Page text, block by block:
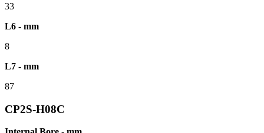
33
L6 - mm
8
L7 - mm
87
CP2S-H08C